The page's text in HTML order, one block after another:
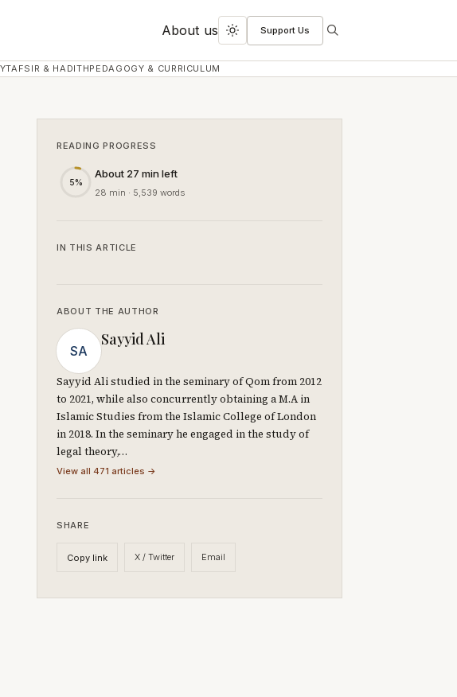
About us
Toggle
dark
mode
Support Us Search
TAFSIR & HADITHPEDAGOGY & CURRICULUM
READING PROGRESS
5%
About 27 min left
28 min · 5,539 words
IN THIS ARTICLE
ABOUT THE AUTHOR
SA
Sayyid Ali
Sayyid Ali studied in the seminary of Qom from 2012
to 2021, while also concurrently obtaining a M.A in
Islamic Studies from the Islamic College of London
in 2018. In the seminary he engaged in the study of
legal theory,…
View all 471 articles →
SHARE
Copy link X / Twitter Email